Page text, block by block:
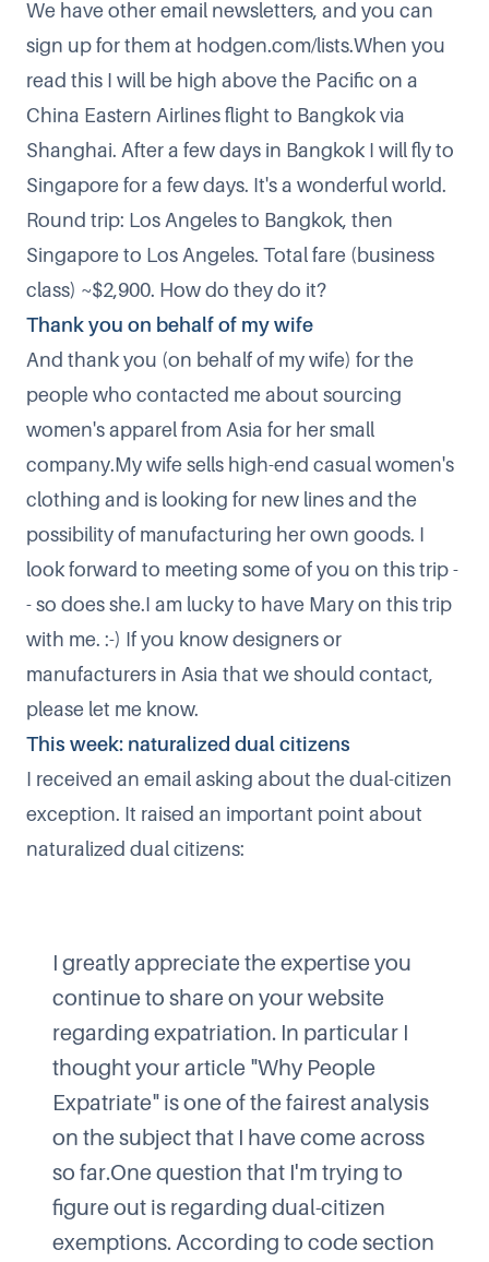
We have other email newsletters, and you can
sign up for them at hodgen.com/lists.When you
read this I will be high above the Pacific on a
China Eastern Airlines flight to Bangkok via
Shanghai. After a few days in Bangkok I will fly to
Singapore for a few days. It's a wonderful world.
Round trip: Los Angeles to Bangkok, then
Singapore to Los Angeles. Total fare (business
class) ~$2,900. How do they do it?​
Thank you on behalf of my wife
And thank you (on behalf of my wife) for the
people who contacted me about sourcing
women's apparel from Asia for her small
company.My wife sells high-end casual women's
clothing and is looking for new lines and the
possibility of manufacturing her own goods. I
look forward to meeting some of you on this trip -
- so does she.​I am lucky to have Mary on this trip
with me. :-) If you know designers or
manufacturers in Asia that we should contact,
please let me know.
This week: naturalized dual citizens
I received an email asking about the dual-citizen
exception. It raised an important point about
naturalized dual citizens:
I greatly appreciate the expertise you
continue to share on your website
regarding expatriation. In particular I
thought your article "Why People
Expatriate" is one of the fairest analysis
on the subject that I have come across
so far.One question that I'm trying to
figure out is regarding dual-citizen
exemptions. According to code section